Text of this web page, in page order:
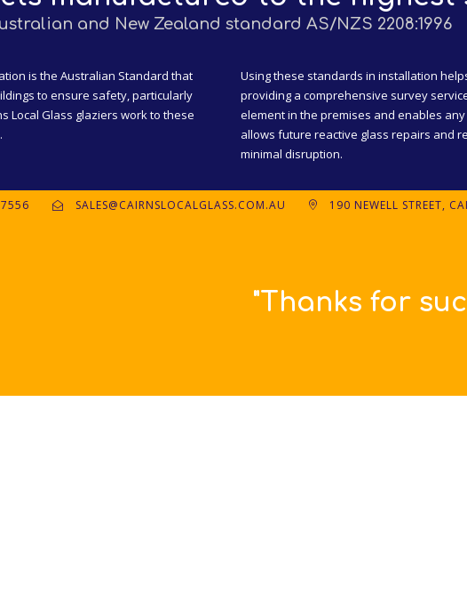
and New Zealand standard AS/NZS 2208:1996
is the Australian Standard that
to ensure safety, particularly
Local Glass glaziers work to these
Using these standards in installation
providing a comprehensive survey
element in the premises and enables
allows future reactive glass repairs and
minimal disruption.
SALES@CAIRNSLOCALGLASS.COM.AU 190 NEWELL STREET,
such great, prompt and friendly